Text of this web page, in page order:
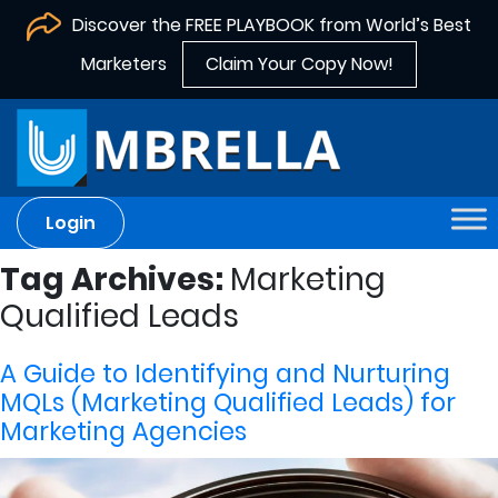
Discover the FREE PLAYBOOK from World’s Best
Marketers
Claim Your Copy Now!
Login
Tag Archives: Marketing
Qualified Leads
A Guide to Identifying and Nurturing
MQLs (Marketing Qualified Leads) for
Marketing Agencies